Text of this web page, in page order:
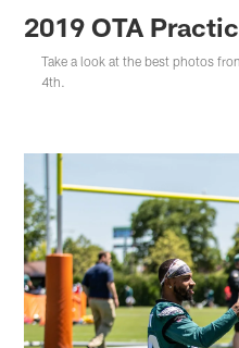
2019 OTA
Take a look at the best photos
4th.